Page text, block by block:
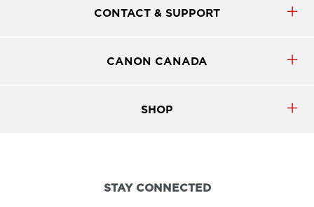
CONTACT & SUPPORT
CANON CANADA
SHOP
STAY CONNECTED